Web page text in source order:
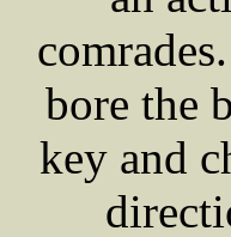
bore the
key and